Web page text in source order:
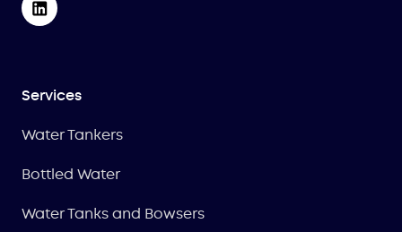
Services
Water Tankers
Bottled Water
Water Tanks and Bowsers